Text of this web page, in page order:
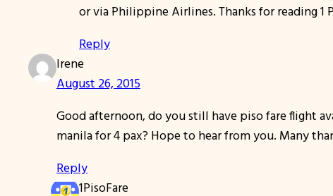
or via Philippine Airlines. Thanks for reading 1
Reply
Irene
August 26, 2015
Good afternoon, do you still have piso fare flight
manila for 4 pax? Hope to hear from you. Many
Reply
1PisoFare